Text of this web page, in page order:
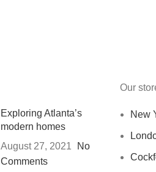
Exploring Atlanta’s
modern homes
August 27, 2021
No
Comments
Our
New